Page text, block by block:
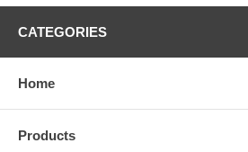
CATEGORIES
Home
Products